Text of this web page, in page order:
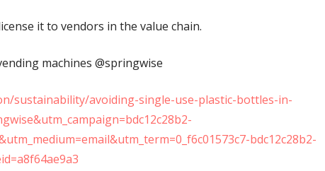
it to vendors in the value chain.
machines @springwise
sustainability/avoiding-single-use-plastic-bottles-in-
bdc12c28b2-